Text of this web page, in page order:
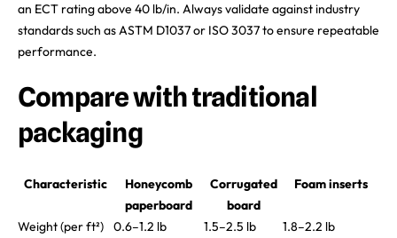
an ECT rating above 40 lb/in. Always validate against industry
standards such as ASTM D1037 or ISO 3037 to ensure repeatable
performance.
Compare with traditional
packaging
Characteristic
Honeycomb
paperboard
Corrugated
board
Foam inserts
Weight (per ft²) 0.6–1.2 lb 1.5–2.5 lb
1.8–2.2 lb